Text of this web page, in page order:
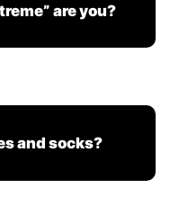
are you?
and socks?